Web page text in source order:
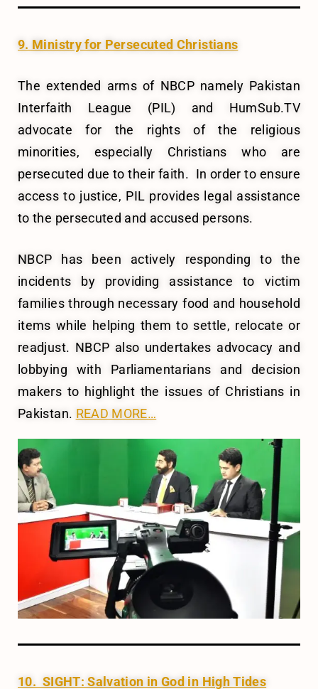
9. Ministry for Persecuted Christians
The extended arms of NBCP namely Pakistan
Interfaith League (PIL) and HumSub.TV
advocate for the rights of the religious
minorities, especially Christians who are
persecuted due to their faith. In order to ensure
access to justice, PIL provides legal assistance
to the persecuted and accused persons.
NBCP has been actively responding to the
incidents by providing assistance to victim
families through necessary food and household
items while helping them to settle, relocate or
readjust. NBCP also undertakes advocacy and
lobbying with Parliamentarians and decision
makers to highlight the issues of Christians in
Pakistan. READ MORE…
10. SIGHT: Salvation in God in High Tides